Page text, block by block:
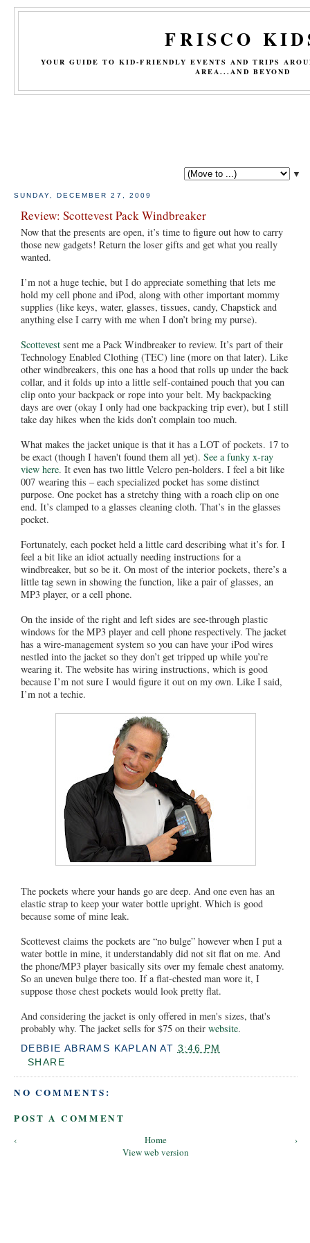
FRISCO
YOUR GUIDE TO KID-FRIENDLY EVENTS AND TRIPS
AREA...AND BEYOND
▼
SUNDAY, DECEMBER 27, 2009
Review: Scottevest Pack Windbreaker
Now that the presents are open, it’s time to figure out how to carry
those new gadgets! Return the loser gifts and get what you really
wanted.
I’m not a huge techie, but I do appreciate something that lets me
hold my cell phone and iPod, along with other important mommy
supplies (like keys, water, glasses, tissues, candy, Chapstick and
anything else I carry with me when I don’t bring my purse).
Scottevest sent me a Pack Windbreaker to review. It’s part of their
Technology Enabled Clothing (TEC) line (more on that later). Like
other windbreakers, this one has a hood that rolls up under the back
collar, and it folds up into a little self-contained pouch that you can
clip onto your backpack or rope into your belt. My backpacking
days are over (okay I only had one backpacking trip ever), but I still
take day hikes when the kids don’t complain too much.
What makes the jacket unique is that it has a LOT of pockets. 17 to
be exact (though I haven't found them all yet). See a funky x-ray
view here. It even has two little Velcro pen-holders. I feel a bit like
007 wearing this – each specialized pocket has some distinct
purpose. One pocket has a stretchy thing with a roach clip on one
end. It’s clamped to a glasses cleaning cloth. That’s in the glasses
pocket.
Fortunately, each pocket held a little card describing what it’s for. I
feel a bit like an idiot actually needing instructions for a
windbreaker, but so be it. On most of the interior pockets, there’s a
little tag sewn in showing the function, like a pair of glasses, an
MP3 player, or a cell phone.
On the inside of the right and left sides are see-through plastic
windows for the MP3 player and cell phone respectively. The jacket
has a wire-management system so you can have your iPod wires
nestled into the jacket so they don’t get tripped up while you’re
wearing it. The website has wiring instructions, which is good
because I’m not sure I would figure it out on my own. Like I said,
I’m not a techie.
The pockets where your hands go are deep. And one even has an
elastic strap to keep your water bottle upright. Which is good
because some of mine leak.
Scottevest claims the pockets are “no bulge” however when I put a
water bottle in mine, it understandably did not sit flat on me. And
the phone/MP3 player basically sits over my female chest anatomy.
So an uneven bulge there too. If a flat-chested man wore it, I
suppose those chest pockets would look pretty flat.
And considering the jacket is only offered in men's sizes, that's
probably why. The jacket sells for $75 on their website.
DEBBIE ABRAMS KAPLAN AT 3:46 PM
SHARE
NO COMMENTS:
POST A COMMENT
‹ ›
Home
View web version